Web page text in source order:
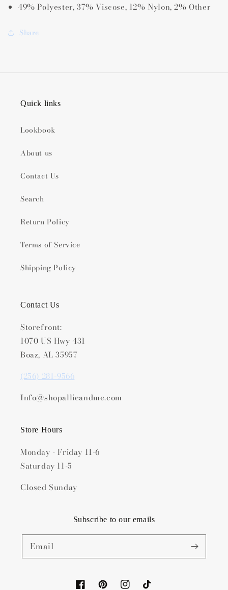
49% Polyester, 37% Viscose, 12% Nylon, 2% Other
Share
Quick links
Lookbook
About us
Contact Us
Search
Return Policy
Terms of Service
Shipping Policy
Contact Us
Storefront:
1070 US Hwy 431
Boaz, AL 35957
(256) 281-9566
Info@shopallieandme.com
Store Hours
Monday - Friday 11-6
Saturday 11-5
Closed Sunday
Subscribe to our emails
Email